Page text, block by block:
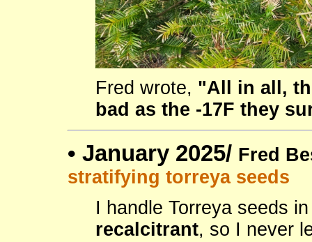
Fred wrote, "All in all,
bad as the -17F they
• January 2025/ Fred
stratifying torreya seeds
I handle Torreya seeds
recalcitrant, so I never